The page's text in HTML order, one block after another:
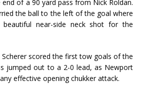
of a 90 yard pass from Nick Roldan.
the ball to the left of the goal where
near-side neck shot for the
scored the first tow goals of the
jumped out to a 2-0 lead, as Newport
effective opening chukker attack.